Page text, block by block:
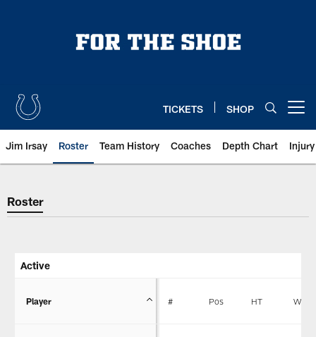
TICKETS SHOP
Jim Irsay Roster Team History Coaches Depth Chart
Indianapolis Colts Player
Roster
Active
Player # Pos HT WT